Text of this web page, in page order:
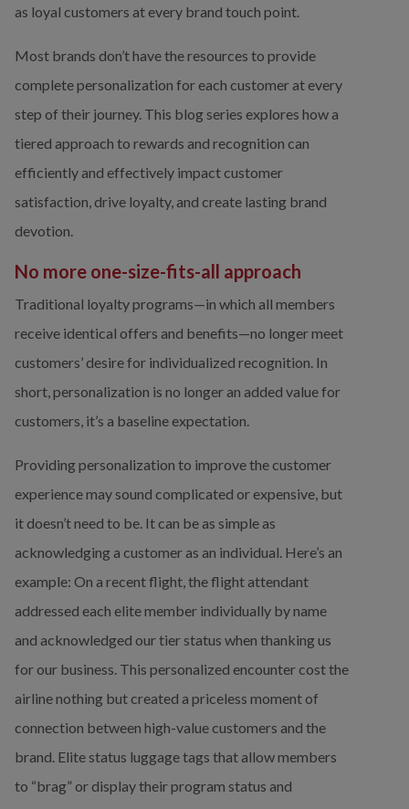
as loyal customers at every brand touch point.
Most brands don’t have the resources to provide
complete personalization for each customer at every
step of their journey. This blog series explores how a
tiered approach to rewards and recognition can
efficiently and effectively impact customer
satisfaction, drive loyalty, and create lasting brand
devotion.
No more one-size-fits-all approach
Traditional loyalty programs—in which all members
receive identical offers and benefits—no longer meet
customers’ desire for individualized recognition. In
short, personalization is no longer an added value for
customers, it’s a baseline expectation.
Providing personalization to improve the customer
experience may sound complicated or expensive, but
it doesn’t need to be. It can be as simple as
acknowledging a customer as an individual. Here’s an
example: On a recent flight, the flight attendant
addressed each elite member individually by name
and acknowledged our tier status when thanking us
for our business. This personalized encounter cost the
airline nothing but created a priceless moment of
connection between high-value customers and the
brand. Elite status luggage tags that allow members
to “brag” or display their program status and